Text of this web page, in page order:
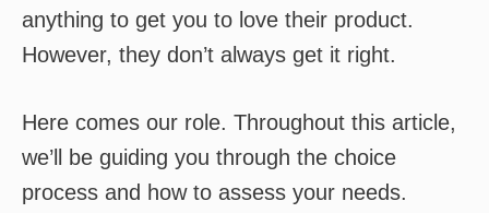
anything to get you to love their product.
However, they don’t always get it right.
Here comes our role. Throughout this article,
we’ll be guiding you through the choice
process and how to assess your needs.